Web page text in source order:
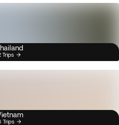
Trips
Trips